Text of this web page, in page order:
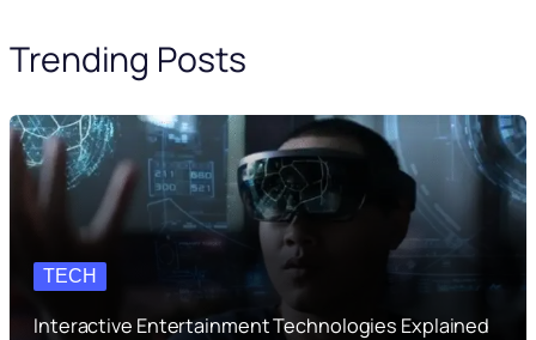
Trending Posts
TECH
Interactive Entertainment Technologies Explained